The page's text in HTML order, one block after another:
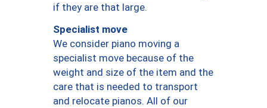
if they are that large.
Specialist move
We consider piano moving a
specialist move because of the
weight and size of the item and the
care that is needed to transport
and relocate pianos. All of our